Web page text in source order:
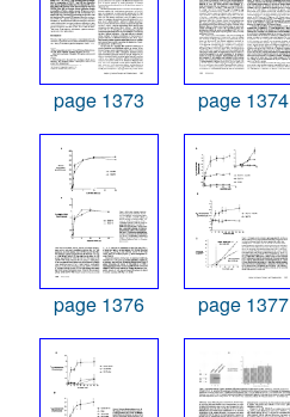
page 1373 page 1374
page 1376 page 1377